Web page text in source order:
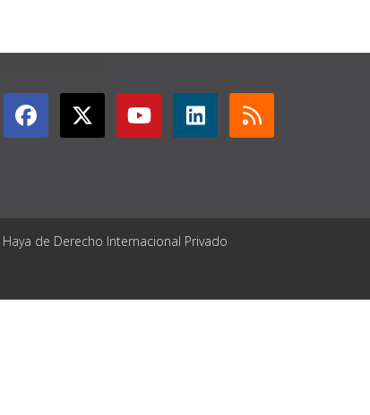
de Derecho Internacional Privado